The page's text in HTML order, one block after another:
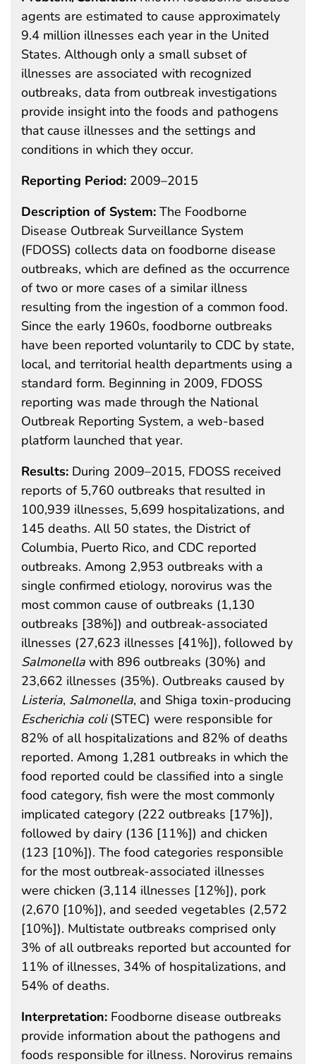
agents are estimated to cause approximately
9.4 million illnesses each year in the United
States. Although only a small subset of
illnesses are associated with recognized
outbreaks, data from outbreak investigations
provide insight into the foods and pathogens
that cause illnesses and the settings and
conditions in which they occur.
Reporting Period: 2009–2015
Description of System: The Foodborne
Disease Outbreak Surveillance System
(FDOSS) collects data on foodborne disease
outbreaks, which are defined as the occurrence
of two or more cases of a similar illness
resulting from the ingestion of a common food.
Since the early 1960s, foodborne outbreaks
have been reported voluntarily to CDC by state,
local, and territorial health departments using a
standard form. Beginning in 2009, FDOSS
reporting was made through the National
Outbreak Reporting System, a web-based
platform launched that year.
Results: During 2009–2015, FDOSS received
reports of 5,760 outbreaks that resulted in
100,939 illnesses, 5,699 hospitalizations, and
145 deaths. All 50 states, the District of
Columbia, Puerto Rico, and CDC reported
outbreaks. Among 2,953 outbreaks with a
single confirmed etiology, norovirus was the
most common cause of outbreaks (1,130
outbreaks [38%]) and outbreak-associated
illnesses (27,623 illnesses [41%]), followed by
Salmonella with 896 outbreaks (30%) and
23,662 illnesses (35%). Outbreaks caused by
Listeria, Salmonella, and Shiga toxin-producing
Escherichia coli(STEC) were responsible for
82% of all hospitalizations and 82% of deaths
reported. Among 1,281 outbreaks in which the
food reported could be classified into a single
food category, fish were the most commonly
implicated category (222 outbreaks [17%]),
followed by dairy (136 [11%]) and chicken
(123 [10%]). The food categories responsible
for the most outbreak-associated illnesses
were chicken (3,114 illnesses [12%]), pork
(2,670 [10%]), and seeded vegetables (2,572
[10%]). Multistate outbreaks comprised only
3% of all outbreaks reported but accounted for
11% of illnesses, 34% of hospitalizations, and
54% of deaths.
Interpretation: Foodborne disease outbreaks
provide information about the pathogens and
foods responsible for illness. Norovirus remains